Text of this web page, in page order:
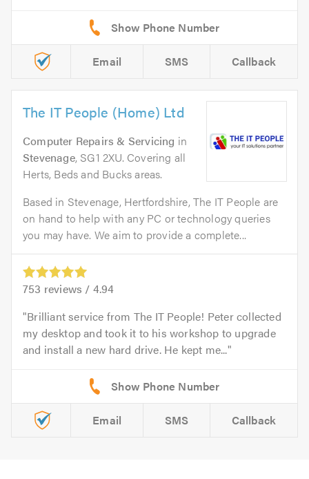
Email SMS Callback
The IT People (Home) Ltd
Computer Repairs & Servicing in
Stevenage, SG1 2XU. Covering all
Herts, Beds and Bucks areas.
Based in Stevenage, Hertfordshire, The IT People are
on hand to help with any PC or technology queries
you may have. We aim to provide a complete...
753 reviews / 4.94
Brilliant service from The IT People! Peter collected
my desktop and took it to his workshop to upgrade
and install a new hard drive. He kept me...
Email SMS Callback